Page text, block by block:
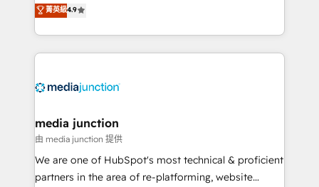
across industries through tailored marketing, sales,
and customer success strategies, utilizing RevOps
methodologies. As Latin America's largest HubSpot
offer unparalleled insights. Operating in five
Mexico, USA, and Portugal—we've executed over a
hundred successful operations. Our approach,
rooted in RevOps principles, integrates analysis,
training, planning, and qualification. Leveraging
菁英級4.9
media junction
由 media junction 提供
We are one of HubSpot's most technical & proficient
partners in the area of re-platforming, website